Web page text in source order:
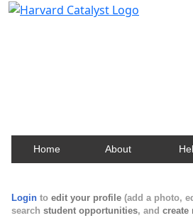
Home About
Login to edit your profile (add a photo,
search student opportunities, and create